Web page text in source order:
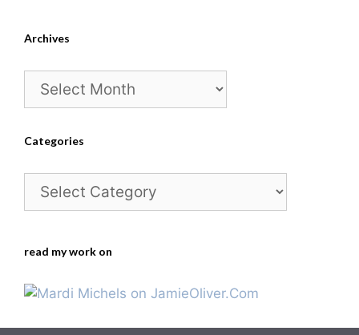
Archives
Archives
Categories
Categories
read my work on